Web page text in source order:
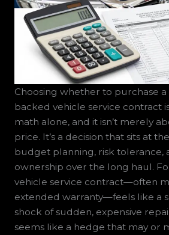
Choosing whether to purchase
backed vehicle service contract
math alone, and it isn’t merely
price. It’s a decision that sits at
budget planning, risk tolerance,
ownership over the long haul.
vehicle service contract—often
extended warranty—feels like a
shock of sudden, expensive
seems like a hedge that may or